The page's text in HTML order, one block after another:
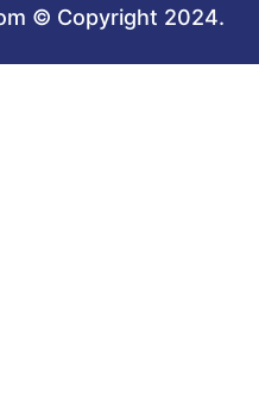
© Copyright 2024.